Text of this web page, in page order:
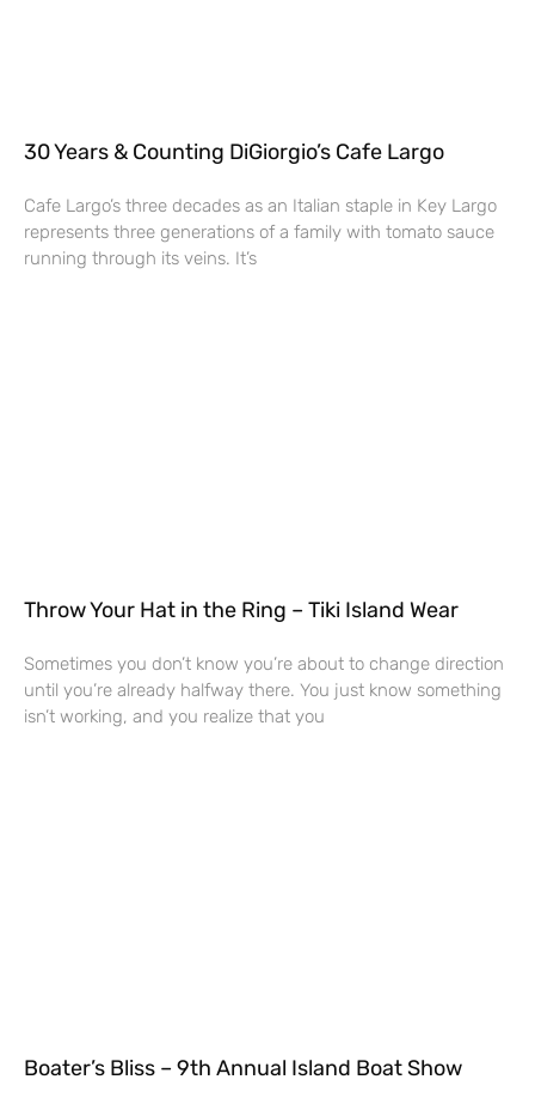
30 Years & Counting DiGiorgio’s Cafe Largo
Cafe Largo’s three decades as an Italian staple in Key Largo
represents three generations of a family with tomato sauce
running through its veins. It’s
Throw Your Hat in the Ring – Tiki Island Wear
Sometimes you don’t know you’re about to change direction
until you’re already halfway there. You just know something
isn’t working, and you realize that you
Boater’s Bliss – 9th Annual Island Boat Show